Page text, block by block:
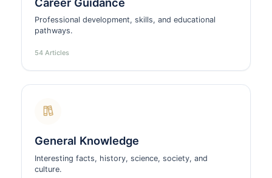
Professional development, skills, and educational
pathways.
54 Articles
General Knowledge
Interesting facts, history, science, society, and
culture.